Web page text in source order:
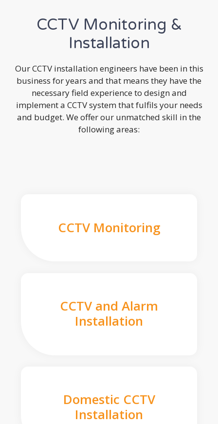
CCTV Monitoring &
Installation
Our CCTV installation engineers have been in this
business for years and that means they have the
necessary field experience to design and
implement a CCTV system that fulfils your needs
and budget. We offer our unmatched skill in the
following areas:
CCTV Monitoring
CCTV and Alarm
Installation
Domestic CCTV
Installation